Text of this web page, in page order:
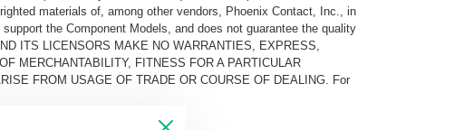
materials of, among other vendors, Phoenix Contact, Inc., in
the Component Models, and does not guarantee the quality
ITS LICENSORS MAKE NO WARRANTIES, EXPRESS,
MERCHANTABILITY, FITNESS FOR A PARTICULAR
FROM USAGE OF TRADE OR COURSE OF DEALING. For